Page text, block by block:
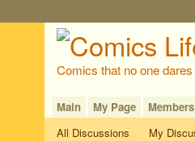
Comics that no one
Main My Page Members
All Discussions
My